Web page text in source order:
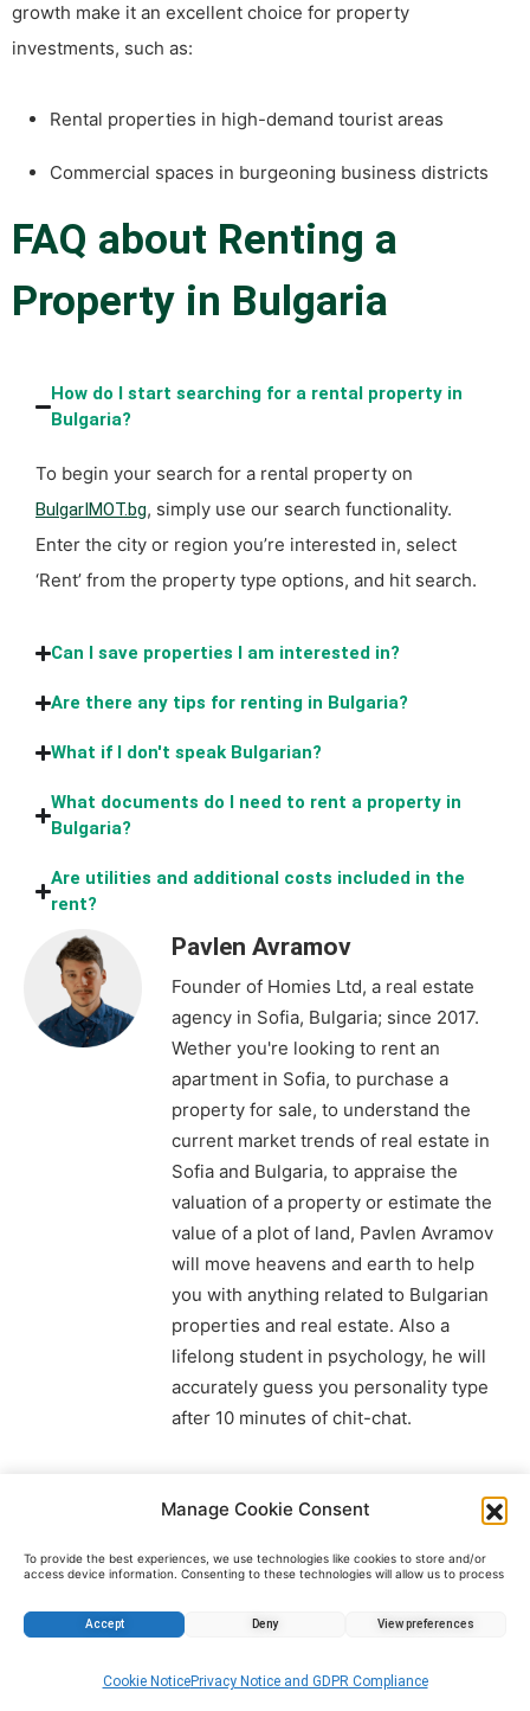
Manage Cookie Consent
To provide the best experiences, we use technologies like cookies to store and/or
access device information. Consenting to these technologies will allow us to process
Accept Deny View preferences
Cookie NoticePrivacy Notice and GDPR Compliance
growth make it an excellent choice for property
investments, such as:
Rental properties in high-demand tourist areas
Commercial spaces in burgeoning business districts
FAQ about Renting a
Property in Bulgaria
How do I start searching for a rental property in
Bulgaria?
To begin your search for a rental property on
BulgarIMOT.bg, simply use our search functionality.
Enter the city or region you’re interested in, select
‘Rent’ from the property type options, and hit search.
Can I save properties I am interested in?
Are there any tips for renting in Bulgaria?
What if I don't speak Bulgarian?
What documents do I need to rent a property in
Bulgaria?
Are utilities and additional costs included in the
rent?
Pavlen Avramov
Founder of Homies Ltd, a real estate
agency in Sofia, Bulgaria; since 2017.
Wether you're looking to rent an
apartment in Sofia, to purchase a
property for sale, to understand the
current market trends of real estate in
Sofia and Bulgaria, to appraise the
valuation of a property or estimate the
value of a plot of land, Pavlen Avramov
will move heavens and earth to help
you with anything related to Bulgarian
properties and real estate. Also a
lifelong student in psychology, he will
accurately guess you personality type
after 10 minutes of chit-chat.
Find your apartment in Sofia within days
“Pavlen was quick and efficient with finding me an